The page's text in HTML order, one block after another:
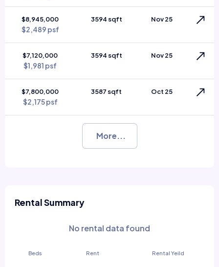
$8,945,000
$2,489 psf
3594 sqft Nov 25
$7,120,000
$1,981 psf
3594 sqft Nov 25
$7,800,000
$2,175 psf
3587 sqft Oct 25
More...
Rental Summary
No rental data found
Beds Rent Rental Yeild